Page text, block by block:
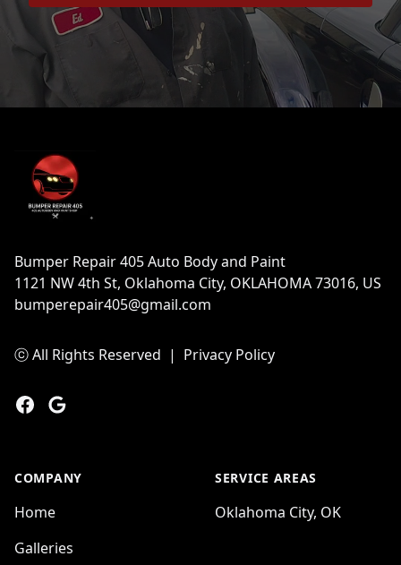
Bumper Repair 405 Auto Body and Paint
1121 NW 4th St, Oklahoma City, OKLAHOMA 73016, US
bumperepair405@gmail.com
ⓒ All Rights Reserved | Privacy Policy
Facebook
Google
COMPANY
Home
Galleries
SERVICE AREAS
Oklahoma City, OK